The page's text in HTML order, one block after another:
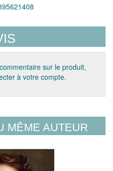
sur le produit,
à votre compte.
MÊME AUTEUR